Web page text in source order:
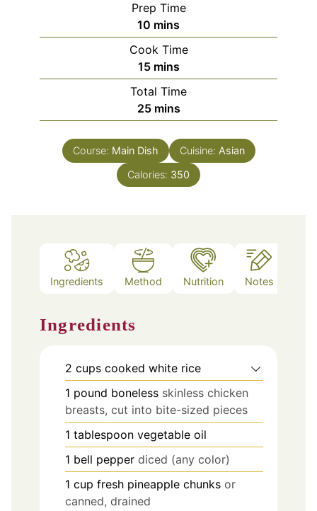
Prep Time
10 minutes
mins
Cook Time
15minutes
mins
Total Time
25minutes
mins
Course: Main Dish Cuisine: Asian
Calories: 350
Ingredients Method Nutrition Notes
Ingredients
2 cups cooked white rice
1 pound boneless skinless chicken
breasts, cut into bite-sized pieces
1 tablespoon vegetable oil
1 bell pepper diced (any color)
1 cup fresh pineapple chunks or
canned, drained